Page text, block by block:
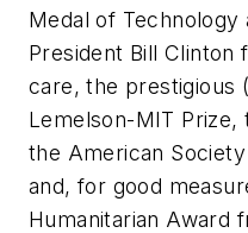
Medal of
President Bill Clinton
care, the prestigious
Lemelson-MIT Prize,
the American
and, for good
Humanitarian Award